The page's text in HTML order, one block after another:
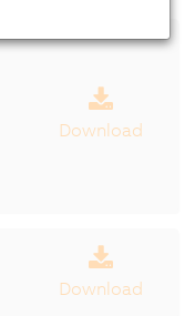
Download
Download